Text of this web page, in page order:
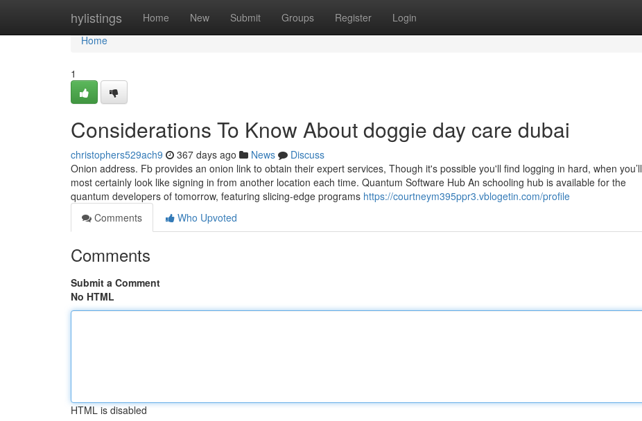
hylistings Home New Submit Groups Register Login
Home
Home
1
Considerations To Know About doggie day care dubai
christophers529ach9 367 days ago News
Discuss
Onion address. Fb provides an onion link to obtain their expert services, Though it's possible you'll find logging in hard, when you’ll
most certainly look like signing in from another location each time. Quantum Software Hub An schooling hub is available for the
quantum developers of tomorrow, featuring slicing-edge programs https://courtneym395ppr3.vblogetin.com/profile
Comments
Who Upvoted
Comments
Submit a Comment
No HTML
HTML is disabled